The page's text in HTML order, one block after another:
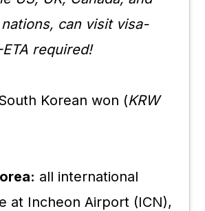
can visit visa-
required!
Korean won (KRW
all international
at Incheon Airport (ICN),